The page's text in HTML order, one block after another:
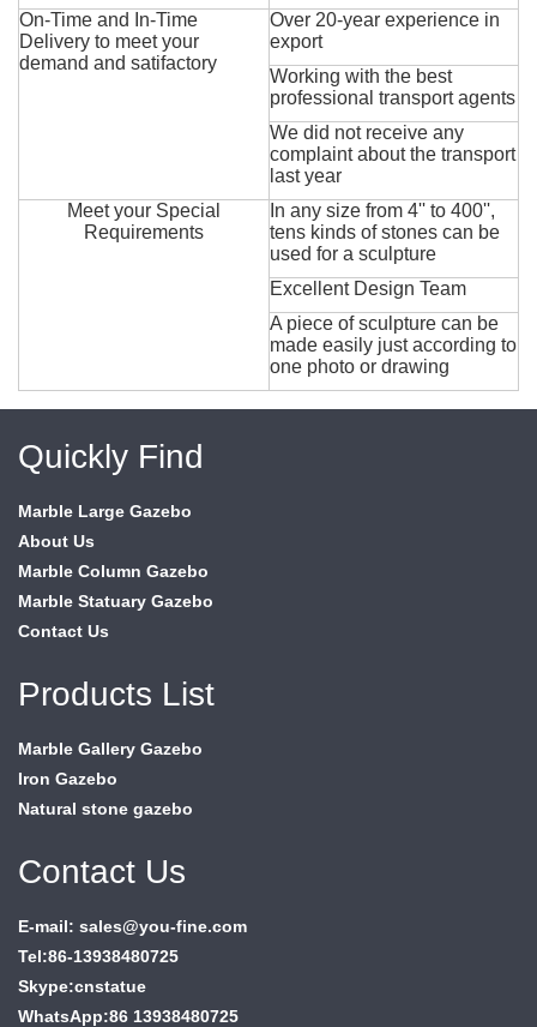
On-Time and In-Time
Delivery to meet your
demand and satifactory
Over 20-year experience in
export
Working with the best
professional transport agents
We did not receive any
complaint about the transport
last year
Meet your Special
Requirements
In any size from 4'' to 400'',
tens kinds of stones can be
used for a sculpture
Excellent Design Team
A piece of sculpture can be
made easily just according to
one photo or drawing
Quickly Find
Marble Large Gazebo
About Us
Marble Column Gazebo
Marble Statuary Gazebo
Contact Us
Products List
Marble Gallery Gazebo
Iron Gazebo
Natural stone gazebo
Contact Us
E-mail: sales@you-fine.com
Tel:86-13938480725
Skype:cnstatue
WhatsApp:86 13938480725